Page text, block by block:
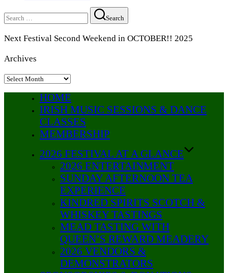
Search
for:
Search
Next Festival Second Weekend in OCTOBER!! 2025
Archives
Archives
HOME
IRISH MUSIC SESSIONS & DANCE
CLASSES
MEMBERSHIP
2026 FESTIVAL AT A GLANCE
2026 ENTERTAINMENT
SUNDAY AFTERNOON TEA
EXPERIENCE
KINDRED SPIRITS SCOTCH &
WHISKEY TASTINGS
MEAD TASTING WITH
QUEEN’S REWARD MEADERY
2026 VENDORS &
DEMONSTRATORS